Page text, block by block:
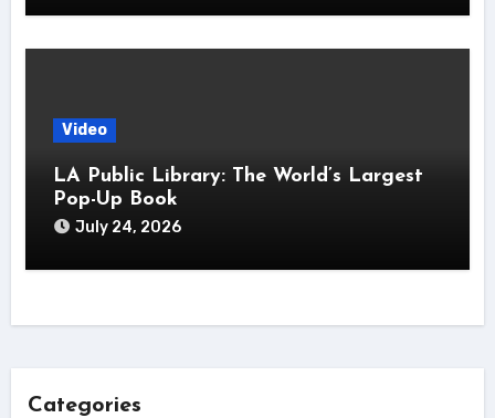
Video
LA Public Library: The World’s Largest
Pop-Up Book
July 24, 2026
Categories